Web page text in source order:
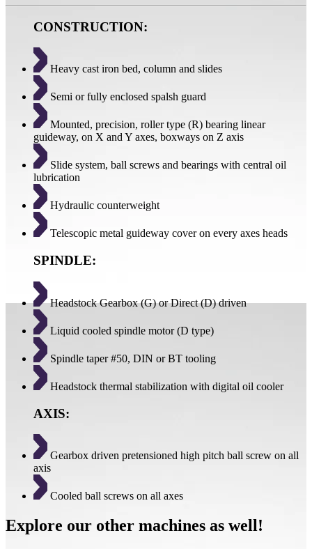
CONSTRUCTION:
Heavy cast iron bed, column and slides
Semi or fully enclosed spalsh guard
Mounted, precision, roller type (R) bearing linear
guideway, on X and Y axes, boxways on Z axis
Slide system, ball screws and bearings with central oil
lubrication
Hydraulic counterweight
Telescopic metal guideway cover on every axes heads
SPINDLE:
Headstock Gearbox (G) or Direct (D) driven
Liquid cooled spindle motor (D type)
Spindle taper #50, DIN or BT tooling
Headstock thermal stabilization with digital oil cooler
AXIS:
Gearbox driven pretensioned high pitch ball screw on all
axis
Cooled ball screws on all axes
Explore our other machines as well!